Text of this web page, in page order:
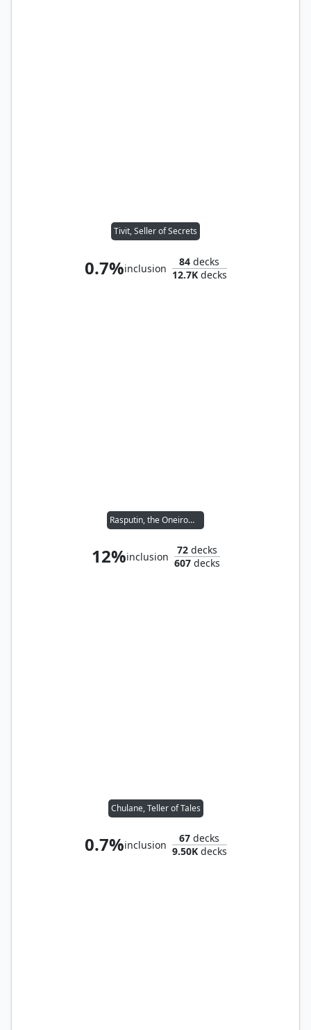
Tivit, Seller of Secrets
0.7%inclusion
84 decks
12.7Kdecks
Rasputin, the Oneiromancer
12%inclusion
72decks
607decks
Chulane, Teller of Tales
0.7%inclusion
67 decks
9.50Kdecks